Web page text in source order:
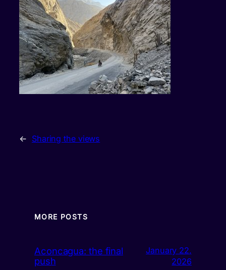
← Sharing the views
MORE POSTS
Aconcagua: the final
push
January 22,
2026